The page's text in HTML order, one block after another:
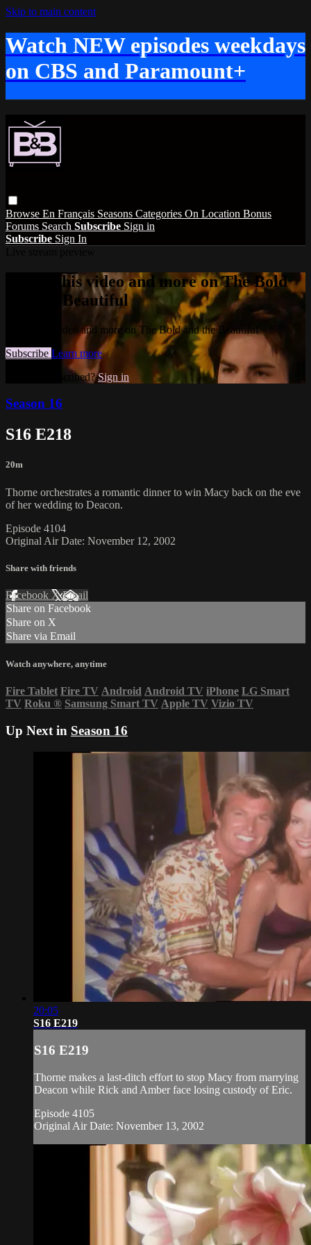
Skip to main content
Watch NEW episodes weekdays
on CBS and Paramount+
Browse En Français Seasons Categories On Location Bonus
Forums Search Subscribe Sign in
Subscribe Sign In
Watch this video and more on The Bold
and the Beautiful
Watch this video and more on The Bold and the Beautiful
Subscribe Learn more
Already subscribed?Sign in
Season 16
S16 E218
20m
Thorne orchestrates a romantic dinner to win Macy back on the eve
of her wedding to Deacon.
Episode 4104
Original Air Date: November 12, 2002
Share with friends
Facebook XEmail
Share on Facebook
Share on X
Share via Email
Watch anywhere, anytime
Fire Tablet Fire TV Android Android TV iPhone LG Smart
TV Roku ® Samsung Smart TV Apple TV Vizio TV
Up Next in Season 16
20:05
S16 E219
S16 E219
Thorne makes a last-ditch effort to stop Macy from marrying
Deacon while Rick and Amber face losing custody of Eric.
Episode 4105
Original Air Date: November 13, 2002